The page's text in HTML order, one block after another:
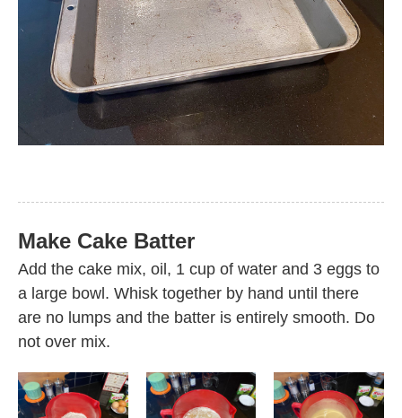
Make Cake Batter
Add the cake mix, oil, 1 cup of water and 3 eggs to
a large bowl. Whisk together by hand until there
are no lumps and the batter is entirely smooth. Do
not over mix.